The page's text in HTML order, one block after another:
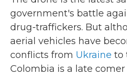
government's battle
drug-traffickers. But
aerial vehicles have
conflicts from Ukraine to
Colombia is a late